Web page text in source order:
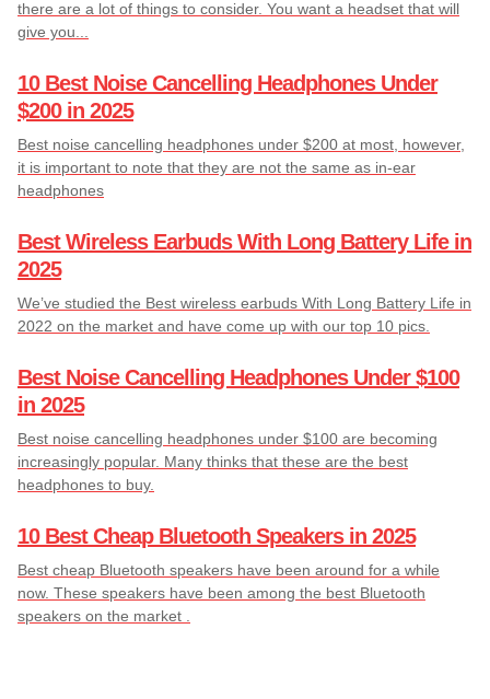
there are a lot of things to consider. You want a headset that will
give you...
10 Best Noise Cancelling Headphones Under
$200 in 2025
Best noise cancelling headphones under $200 at most, however,
it is important to note that they are not the same as in-ear
headphones
Best Wireless Earbuds With Long Battery Life in
2025
We’ve studied the Best wireless earbuds With Long Battery Life in
2022 on the market and have come up with our top 10 pics.
Best Noise Cancelling Headphones Under $100
in 2025
Best noise cancelling headphones under $100 are becoming
increasingly popular. Many thinks that these are the best
headphones to buy.
10 Best Cheap Bluetooth Speakers in 2025
Best cheap Bluetooth speakers have been around for a while
now. These speakers have been among the best Bluetooth
speakers on the market .